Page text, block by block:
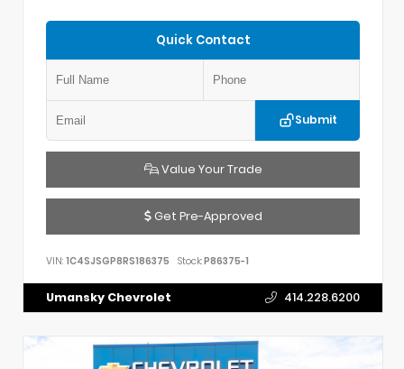
Quick Contact
Submit
Value Your Trade
Get Pre-Approved
VIN: 1C4SJSGP8RS186375 Stock:P86375-1
Umansky Chevrolet 414.228.6200